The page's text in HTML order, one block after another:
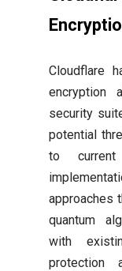
Cloudflare
encryption
security
potential
to current
approaches
quantum
with
protection